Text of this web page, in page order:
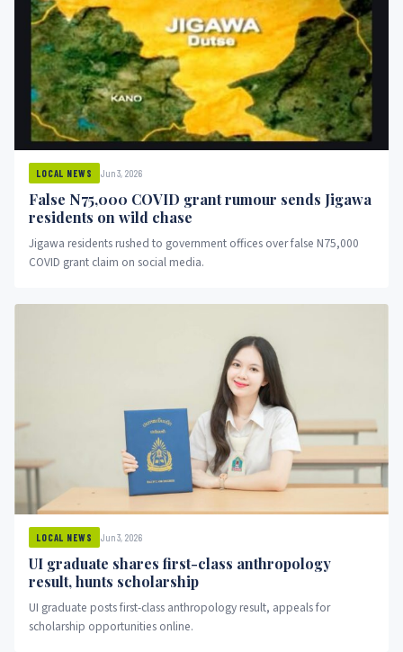
LOCAL NEWS Jun 3, 2026
False N75,000 COVID grant rumour sends Jigawa
residents on wild chase
Jigawa residents rushed to government offices over false N75,000
COVID grant claim on social media.
LOCAL NEWS Jun 3, 2026
UI graduate shares first-class anthropology
result, hunts scholarship
UI graduate posts first-class anthropology result, appeals for
scholarship opportunities online.